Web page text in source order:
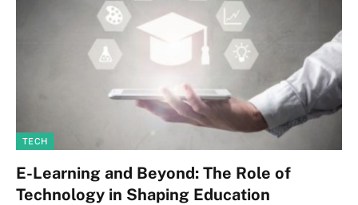
TECH
E-Learning and Beyond: The Role of
Technology in Shaping Education